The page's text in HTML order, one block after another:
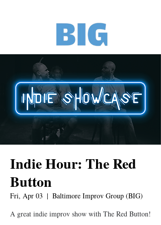
Indie Hour: The Red
Button
Fri, Apr 03
  |
Baltimore Improv Group (BIG)
A great indie improv show with The Red Button!